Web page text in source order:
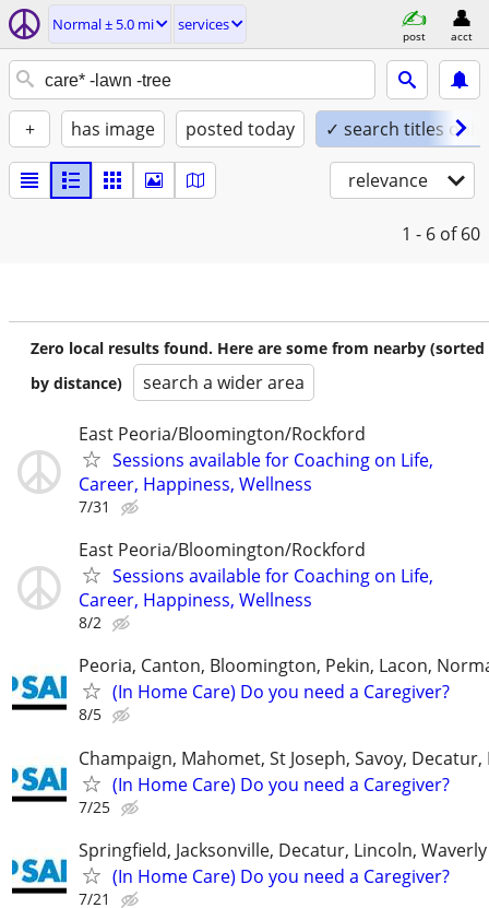
Normal ± 5.0 mi services
post acct
+ has image posted today ✓ search titles only
relevance
1 - 6 of 60
Zero local results found. Here are some from nearby (sorted
by distance)
search a wider area
East Peoria/Bloomington/Rockford
Sessions available for Coaching on Life,
Career, Happiness, Wellness
7/31
East Peoria/Bloomington/Rockford
Sessions available for Coaching on Life,
Career, Happiness, Wellness
8/2
Peoria, Canton, Bloomington, Pekin, Lacon,
(In Home Care) Do you need a Caregiver?
8/5
Champaign, Mahomet, St Joseph, Savoy, Decatur,
(In Home Care) Do you need a Caregiver?
7/25
Springfield, Jacksonville, Decatur, Lincoln,
(In Home Care) Do you need a Caregiver?
7/21